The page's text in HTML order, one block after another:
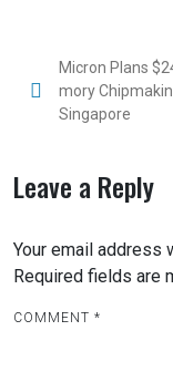
Micron Plans
mory
Singapore
Leave a Reply
Your email address
Required fields are
COMMENT *